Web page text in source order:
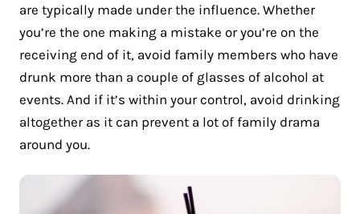
are typically made under the influence. Whether
you’re the one making a mistake or you’re on the
receiving end of it, avoid family members who have
drunk more than a couple of glasses of alcohol at
events. And if it’s within your control, avoid drinking
altogether as it can prevent a lot of family drama
around you.